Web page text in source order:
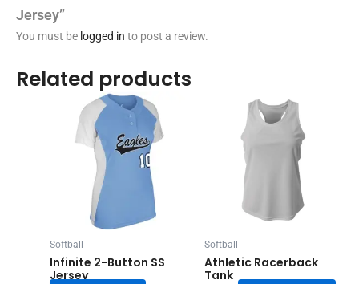
Jersey”
You must be logged in to post a review.
Related products
Softball
Infinite 2-Button SS
Jersey
Softball
Athletic Racerback
Tank